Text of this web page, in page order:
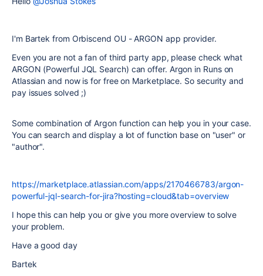
I'm Bartek from Orbiscend OU - ARGON app provider.
Even you are not a fan of third party app, please check what
ARGON (Powerful JQL Search) can offer. Argon in Runs on
Atlassian and now is for free on Marketplace. So security and
pay issues solved ;)
Some combination of Argon function can help you in your case.
You can search and display a lot of function base on "user" or
"author".
https://marketplace.atlassian.com/apps/2170466783/argon-
powerful-jql-search-for-jira?hosting=cloud&tab=overview
I hope this can help you or give you more overview to solve
your problem.
Have a good day
Bartek